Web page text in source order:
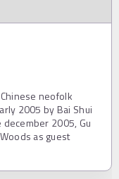
neofolk
2005 by Bai Shui
december 2005, Gu
as guest